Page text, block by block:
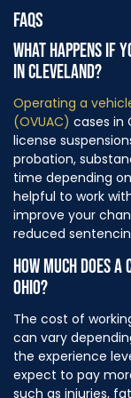
FAQS
WHAT HAPPENS IF
IN CLEVELAND?
Operating a
(OVUAC) cases in
license
probation,
time depending
helpful to work
improve your
reduced
HOW MUCH DOES A
OHIO?
The cost of
can vary
the experience
expect to pay